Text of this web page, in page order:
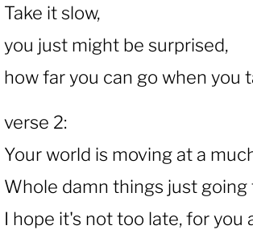
Take it slow,
you just might be surprised,
how far you can go when you
verse 2:
Your world is moving at a
Whole damn things just
I hope it's not too late, for you